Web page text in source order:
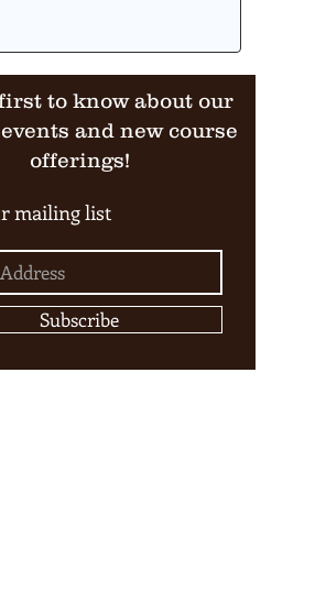
to know about our
and new course
offerings!
mailing list
Subscribe